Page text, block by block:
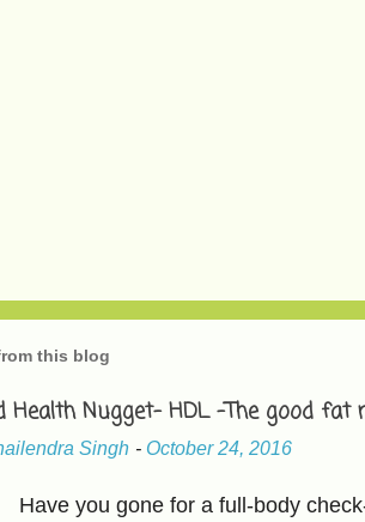
this blog
Nugget- HDL -The good
Singh - October 24, 2016
Have you gone for a full-body